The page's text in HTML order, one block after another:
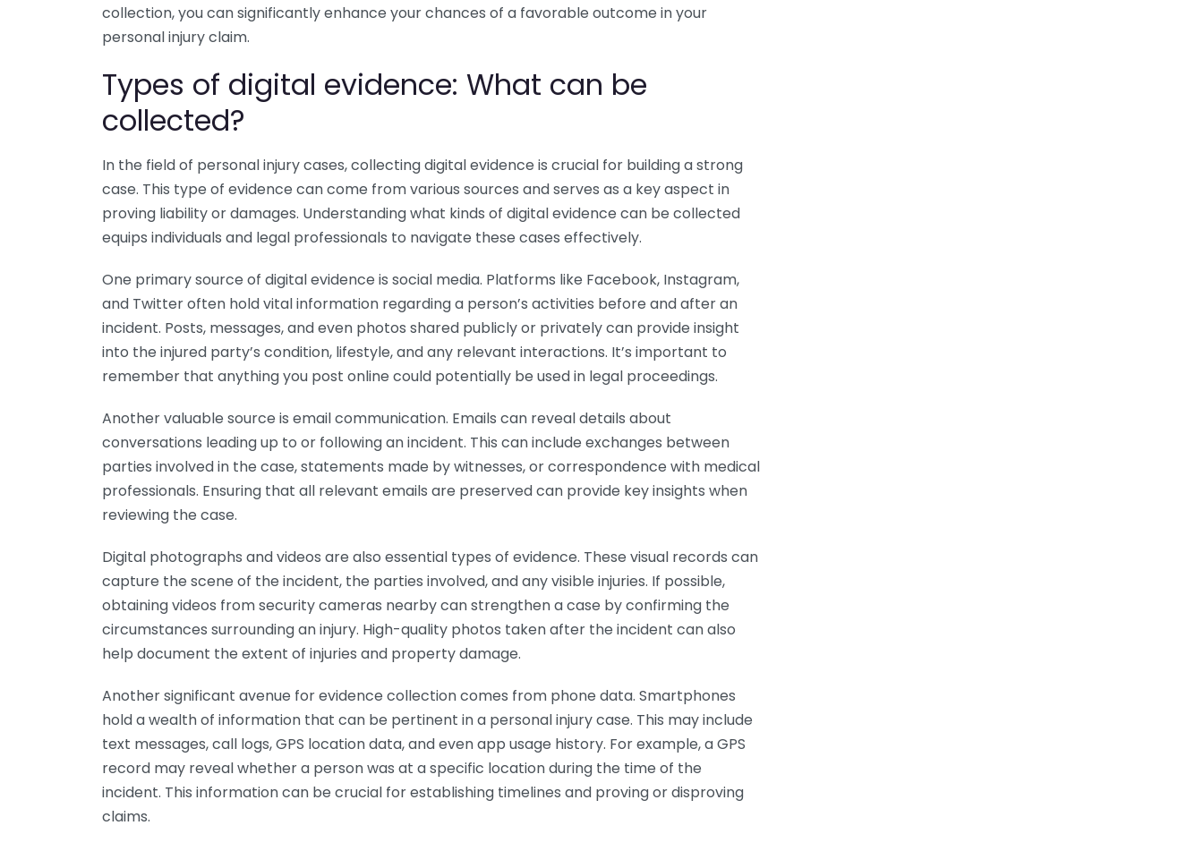
collection, you can significantly enhance your chances of a favorable outcome in your
personal injury claim.
Types of digital evidence: What can be
collected?
In the field of personal injury cases, collecting digital evidence is crucial for building a strong
case. This type of evidence can come from various sources and serves as a key aspect in
proving liability or damages. Understanding what kinds of digital evidence can be collected
equips individuals and legal professionals to navigate these cases effectively.
One primary source of digital evidence is social media. Platforms like Facebook, Instagram,
and Twitter often hold vital information regarding a person’s activities before and after an
incident. Posts, messages, and even photos shared publicly or privately can provide insight
into the injured party’s condition, lifestyle, and any relevant interactions. It’s important to
remember that anything you post online could potentially be used in legal proceedings.
Another valuable source is email communication. Emails can reveal details about
conversations leading up to or following an incident. This can include exchanges between
parties involved in the case, statements made by witnesses, or correspondence with medical
professionals. Ensuring that all relevant emails are preserved can provide key insights when
reviewing the case.
Digital photographs and videos are also essential types of evidence. These visual records can
capture the scene of the incident, the parties involved, and any visible injuries. If possible,
obtaining videos from security cameras nearby can strengthen a case by confirming the
circumstances surrounding an injury. High-quality photos taken after the incident can also
help document the extent of injuries and property damage.
Another significant avenue for evidence collection comes from phone data. Smartphones
hold a wealth of information that can be pertinent in a personal injury case. This may include
text messages, call logs, GPS location data, and even app usage history. For example, a GPS
record may reveal whether a person was at a specific location during the time of the
incident. This information can be crucial for establishing timelines and proving or disproving
claims.